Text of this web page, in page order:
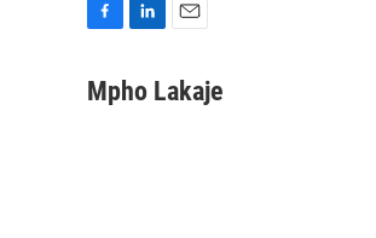
c
n
a
Mpho Lakaje